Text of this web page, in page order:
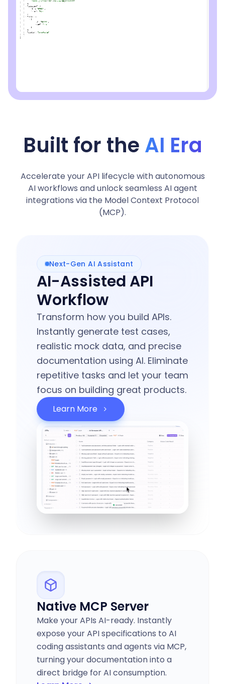
Built for the AI Era
Accelerate your API lifecycle with autonomous
AI workflows and unlock seamless AI agent
integrations via the Model Context Protocol
(MCP).
Next-Gen AI Assistant
AI-Assisted API
Workflow
Transform how you build APIs.
Instantly generate test cases,
realistic mock data, and precise
documentation using AI. Eliminate
repetitive tasks and let your team
focus on building great products.
Learn More
Native MCP Server
Make your APIs AI-ready. Instantly
expose your API specifications to AI
coding assistants and agents via MCP,
turning your documentation into a
direct bridge for AI consumption.